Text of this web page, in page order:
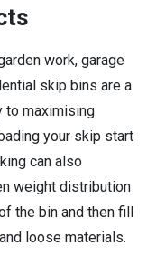
work, garage
skip bins are a
to maximising
your skip start
can also
weight distribution
the bin and then fill
loose materials.